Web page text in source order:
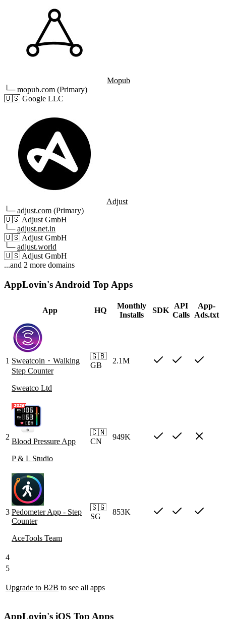
Mopub
└─mopub.com (Primary)
🇺🇸 Google LLC
Adjust
└─adjust.com (Primary)
🇺🇸 Adjust GmbH
└─adjust.net.in
🇺🇸 Adjust GmbH
└─adjust.world
🇺🇸 Adjust GmbH
...and 2 more domains
AppLovin's Android Top Apps
App HQ
Monthly
Installs
SDK
API
Calls
App-
Ads.txt
1 Sweatcoin・Walking
Step Counter
Sweatco Ltd
🇬🇧
GB
2.1M
2
Blood Pressure App
P & L Studio
🇨🇳
CN
949K
3 Pedometer App - Step
Counter
AceTools Team
🇸🇬
SG
853K
4
5
Upgrade to B2B to see all apps
AppLovin's iOS Top Apps